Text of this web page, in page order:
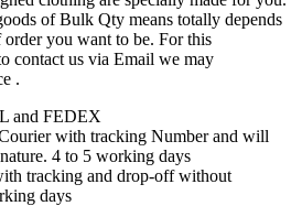
of Bulk Qty means totally depends
you want to be. For this
contact us via Email we may
.
and FEDEX
with tracking Number and will
4 to 5 working days
tracking and drop-off without
days